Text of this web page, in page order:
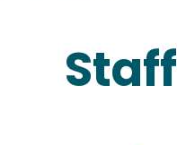
Staff